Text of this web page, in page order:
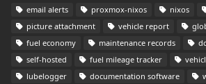
email alerts
proxmox-nixos nixos
picture attachment
vehicle report
fuel economy
maintenance records
self-hosted
fuel mileage tracker
lubelogger
documentation software